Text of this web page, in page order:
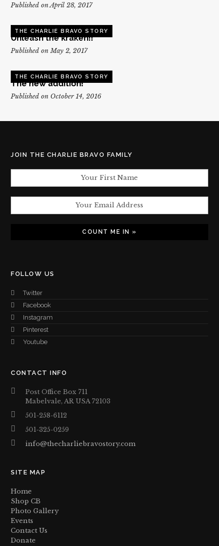
Published on April 28, 2017
THE CHARLIE BRAVO STORY
Unleash the kraken!!
Published on May 2, 2017
THE CHARLIE BRAVO STORY
The new addition!
Published on October 14, 2016
JOIN THE CHARLIE BRAVO FAMILY
FOLLOW US
Twitter
Facebook
Instagram
Pinterest
Youtube
CONTACT INFO
Post Office Box 711
Mabelvale, AR USA 72103
501-258-6112
501-325-0259
info@thecharliebravostory.com
SITE MAP
Home
Shop CB
Photo Gallery
Events
Contact Us
Donate